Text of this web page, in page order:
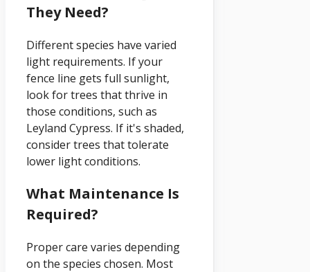
They Need?
Different species have varied
light requirements. If your
fence line gets full sunlight,
look for trees that thrive in
those conditions, such as
Leyland Cypress. If it's shaded,
consider trees that tolerate
lower light conditions.
What Maintenance Is
Required?
Proper care varies depending
on the species chosen. Most